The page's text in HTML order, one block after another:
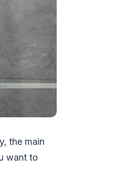
the main
want to